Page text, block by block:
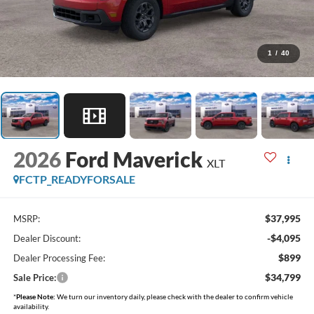
1 / 40
2026 Ford Maverick XLT
FCTP_READYFORSALE
MSRP: $37,995
Dealer Discount: -$4,095
Dealer Processing Fee: $899
Sale Price: $34,799
*Please Note: We turn our inventory daily, please check with the dealer to confirm vehicle
availability.